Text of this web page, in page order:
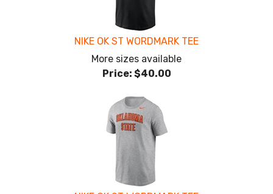
NIKE OK ST WORDMARK TEE
More sizes available
Price: $40.00